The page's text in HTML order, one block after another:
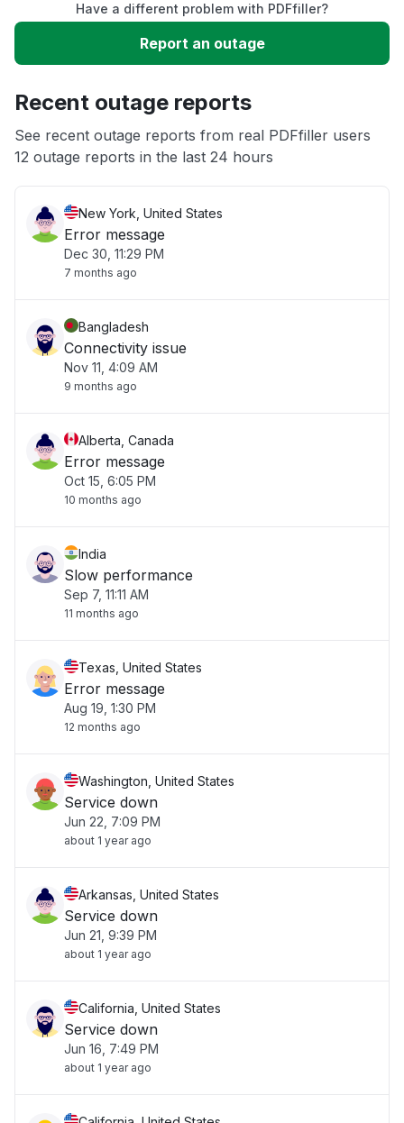
Slow performance
App not loading
Have a different problem with PDFfiller?
Report an outage
Recent outage reports
See recent outage reports from real PDFfiller users
12 outage reports in the last 24 hours
New York, United States
Error message
Dec 30, 11:29 PM
7 months ago
Bangladesh
Connectivity issue
Nov 11, 4:09 AM
9 months ago
Alberta, Canada
Error message
Oct 15, 6:05 PM
10 months ago
India
Slow performance
Sep 7, 11:11 AM
11 months ago
Texas, United States
Error message
Aug 19, 1:30 PM
12 months ago
Washington, United States
Service down
Jun 22, 7:09 PM
about 1 year ago
Arkansas, United States
Service down
Jun 21, 9:39 PM
about 1 year ago
California, United States
Service down
Jun 16, 7:49 PM
about 1 year ago